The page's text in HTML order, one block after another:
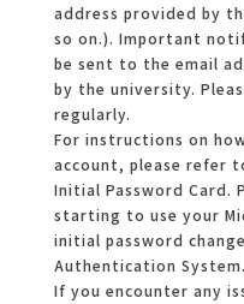
address provided by
so on.). Important
be sent to the email
by the university.
regularly.
For instructions on
account, please refer
Initial Password Card.
starting to use your
initial password
Authentication System.
If you encounter any